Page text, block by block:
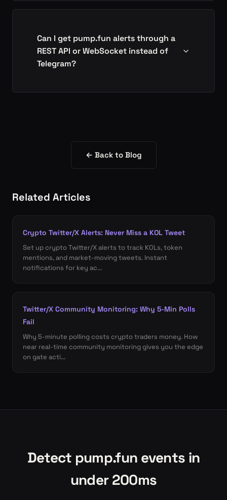
Can I get pump.fun alerts through a
REST API or WebSocket instead of
Telegram?
← Back to Blog
Related Articles
Crypto Twitter/X Alerts: Never Miss a KOL Tweet
Set up crypto Twitter/X alerts to track KOLs, token
mentions, and market-moving tweets. Instant
notifications for key ac...
Twitter/X Community Monitoring: Why 5-Min Polls
Fail
Why 5-minute polling costs crypto traders money. How
near real-time community monitoring gives you the edge
on gate acti...
Detect pump.fun events in
under 200ms